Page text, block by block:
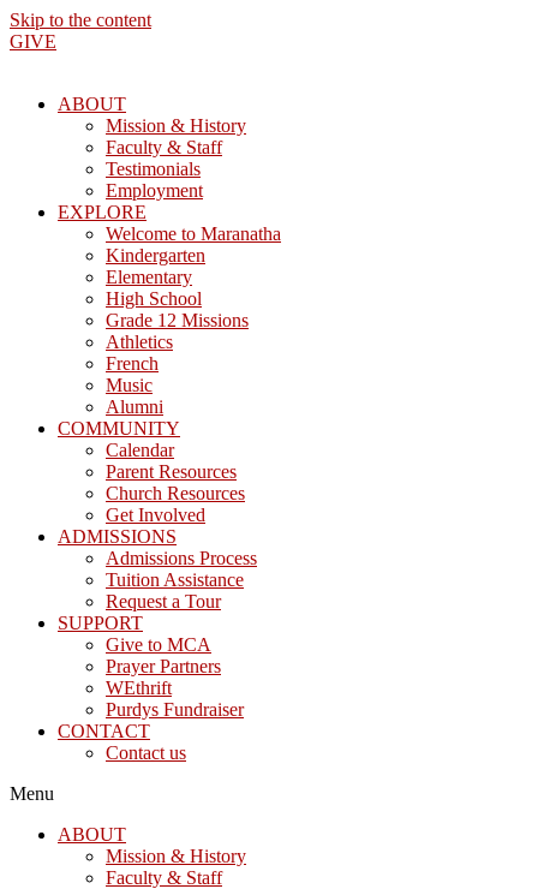
Skip to the content
GIVE
ABOUT
Mission & History
Faculty & Staff
Testimonials
Employment
EXPLORE
Welcome to Maranatha
Kindergarten
Elementary
High School
Grade 12 Missions
Athletics
French
Music
Alumni
COMMUNITY
Calendar
Parent Resources
Church Resources
Get Involved
ADMISSIONS
Admissions Process
Tuition Assistance
Request a Tour
SUPPORT
Give to MCA
Prayer Partners
WEthrift
Purdys Fundraiser
CONTACT
Contact us
Menu
ABOUT
Mission & History
Faculty & Staff